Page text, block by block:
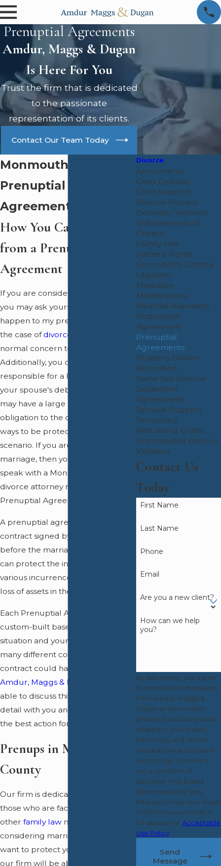
Prenuptial Agreements
Amdur, Maggs & Dugan
Is Here For You
Trust the firm that is dedicated
to the passionate
representation of its clients.
Contact Our Team Today
Monmouth County
Prenuptial
Agreement Lawyer
How You Can Benefit
from a Prenuptial
Agreement
If you are considering marriage,
you may ask yourself "what will
happen to my prenuptial assets in
the case ofdivorce?
normal concern to have.
Additionally, you could be
responsible for a large portion of
your spouse's debt or one spouse
may have a large support
obligation to the other. There are
ways to be protected from this
scenario. If you are considering
marriage, then you may want to
speak with a Monmouth County
divorce attorney regarding a
Prenuptial Agreement.
A prenuptial agreement is a
contract signed by both parties
before the marriage takes place; it
can protect the individuals from
various incurrences of debt and
loss of assets in the case of divorce.
Each Prenuptial Agreement is
custom-built based upon your
situation and your goods. There are
many different conditions that this
contract could have. A lawyer from
Amdur, Maggs & Dugan
able to discuss this contract in
detail with you and advise you as to
the best action for you to take.
Prenups in Monmouth
County
Our firm is dedicated to helping
those who are facing divorce or
other family law matters. If you are
considering marriage and you
want to protect your assets, then
our firm will be able to help you. It
Divorce
Annulments
Child Custody
Child Support
Divorce Process
Domestic Violence
Enforcements of
Orders
Family Law
Fathers' Rights
Grounds for Divorce
Litigation
Mediation
Modifications
Parental Alienation
Postnuptial
Agreement
Prenuptial
Agreements
Property Division
Relocation
Same Sex Divorce
Separation
Agreements
Spousal Support
Temporary
Restraining Order
Uncontested Divorce
Visitation
Contact Us
Today
First Name
Last Name
Phone
Email
Are you a new client?
How can we help
you?
By submitting, you agree
to receive text messages
from Amdur, Maggs &
Dugan at the number
provided, including those
related to your inquiry,
follow-ups, and review
requests, via automated
technology. Consent is
not a condition of
purchase. Msg & data
rates may apply. Msg
frequency may vary. Reply
STOP to cancel or HELP
for assistance. Acceptable
Use Policy
Send
Message